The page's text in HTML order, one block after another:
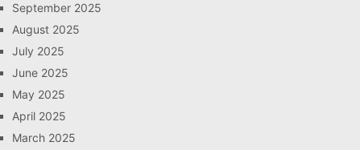
September 2025
August 2025
July 2025
June 2025
May 2025
April 2025
March 2025